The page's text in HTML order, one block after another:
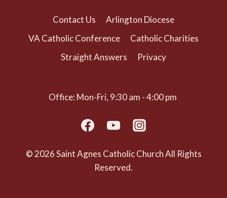
Contact Us
Arlington Diocese
VA Catholic Conference
Catholic Charities
Straight Answers
Privacy
Office: Mon-Fri, 9:30 am - 4:00 pm
© 2026 Saint Agnes Catholic Church All Rights
Reserved.